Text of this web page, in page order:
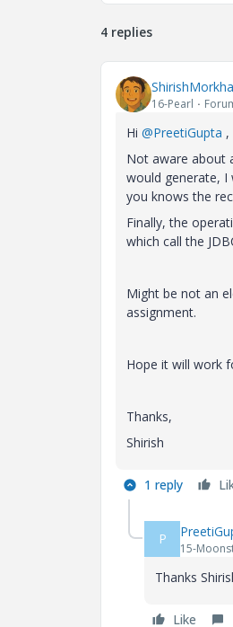
4 replies
16-Pearl
Hi @PreetiGupta ,
Not aware about
would generate, I
you knows the
Finally, the
which call the
Might be not an
assignment.
Hope it will work
Thanks,
Shirish
1 reply
P
15-
Thanks
Like